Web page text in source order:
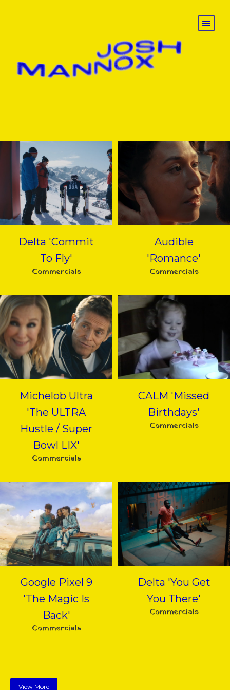
Delta 'Commit
To Fly'
Commercials
Audible
'Romance'
Commercials
Michelob Ultra
'The ULTRA
Hustle / Super
Bowl LIX'
Commercials
CALM 'Missed
Birthdays'
Commercials
Google Pixel 9
'The Magic Is
Back'
Commercials
Delta 'You Get
You There'
Commercials
View More